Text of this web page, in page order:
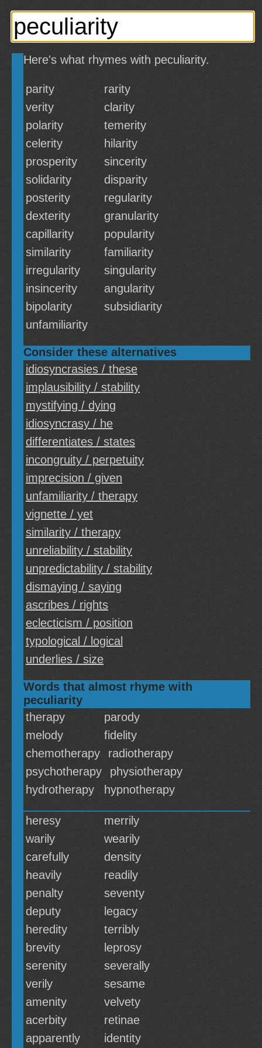
Here's what rhymes with peculiarity.
parity
rarity
verity
clarity
polarity
temerity
celerity
hilarity
prosperity
sincerity
solidarity
disparity
posterity
regularity
dexterity
granularity
capillarity
popularity
similarity
familiarity
irregularity
singularity
insincerity
angularity
bipolarity
subsidiarity
unfamiliarity
Consider these alternatives
idiosyncrasies / these
implausibility / stability
mystifying / dying
idiosyncrasy / he
differentiates / states
incongruity / perpetuity
imprecision / given
unfamiliarity / therapy
vignette / yet
similarity / therapy
unreliability / stability
unpredictability / stability
dismaying / saying
ascribes / rights
eclecticism / position
typological / logical
underlies / size
Words that almost rhyme with
peculiarity
therapy
parody
melody
fidelity
chemotherapy
radiotherapy
psychotherapy
physiotherapy
hydrotherapy
hypnotherapy
heresy
merrily
warily
wearily
carefully
density
heavily
readily
penalty
seventy
deputy
legacy
heredity
terribly
brevity
leprosy
serenity
severally
verily
sesame
amenity
velvety
acerbity
retinae
apparently
identity